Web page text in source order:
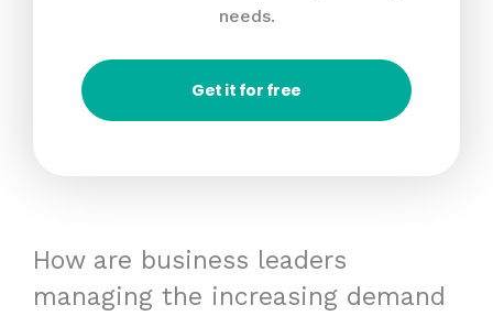
needs.
Get it for free
How are business leaders
managing the increasing demand